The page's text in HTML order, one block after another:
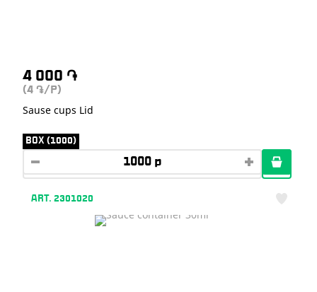
4 000 ֏
(4 ֏ /P)
Sause cups Lid
BOX (1000)
ART. 2301020